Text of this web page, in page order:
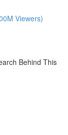
Viewers)
Behind This